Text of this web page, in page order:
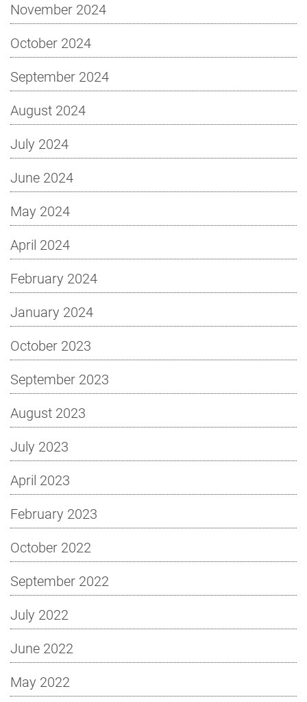
November 2024
October 2024
September 2024
August 2024
July 2024
June 2024
May 2024
April 2024
February 2024
January 2024
October 2023
September 2023
August 2023
July 2023
April 2023
February 2023
October 2022
September 2022
July 2022
June 2022
May 2022